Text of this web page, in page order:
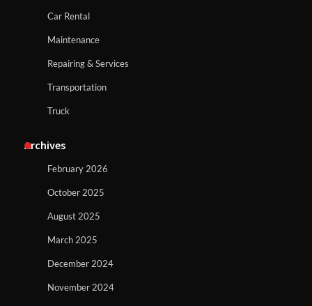
Car Rental
Maintenance
Repairing & Services
Transportation
Truck
Archives
February 2026
October 2025
August 2025
March 2025
December 2024
November 2024